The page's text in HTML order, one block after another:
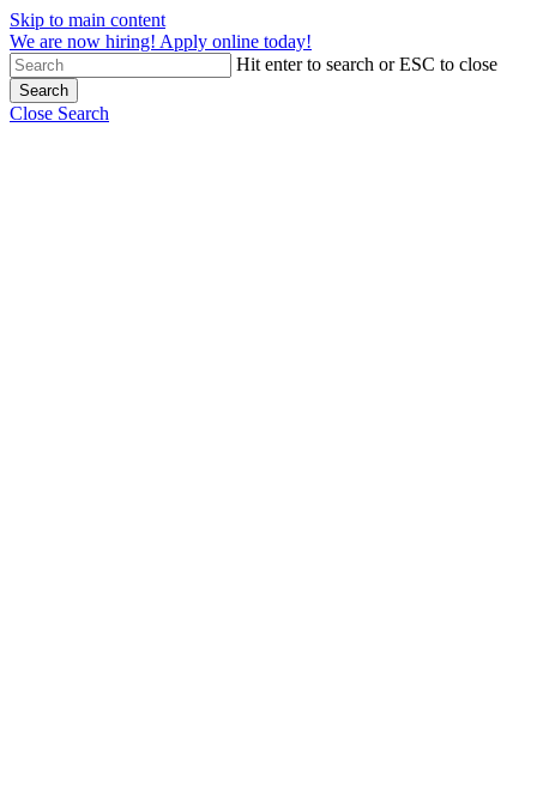
Skip to main content
We are now hiring! Apply online today!
Hit enter to search or ESC to close
Search
Close Search